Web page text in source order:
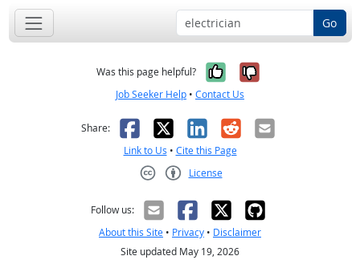
Go
Was this page helpful? Yes, it was
No, it was
Job Seeker Help • Contact Us
Share: Facebook
X LinkedIn
RedditEmail
Link to Us • Cite this Page
License
Follow us:
About this Site • Privacy • Disclaimer
Site updated May 19, 2026